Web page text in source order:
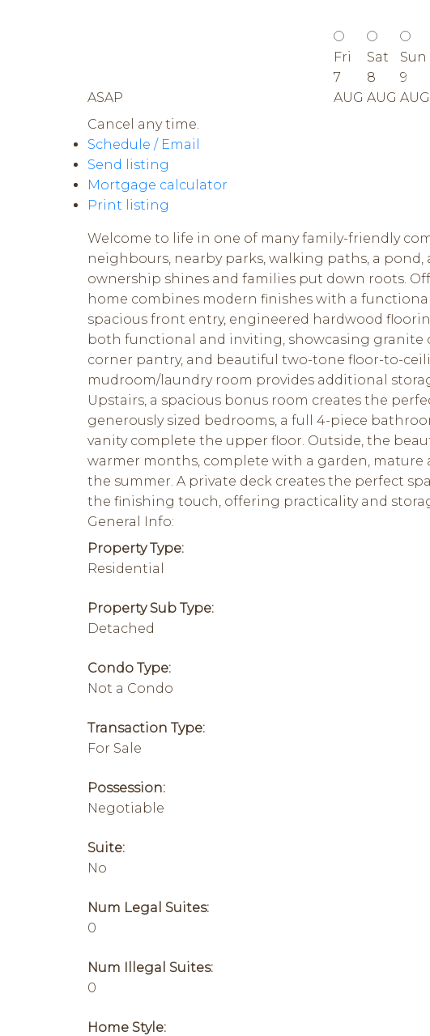
ASAP
Fri
7
AUG
Sat
8
AUG
Sun
9
AUG
Cancel any time.
Schedule / Email
Send listing
Mortgage calculator
Print listing
Welcome to life in one of many family-friendly
neighbours, nearby parks, walking paths, a
ownership shines and families put down roots.
home combines modern finishes with a
spacious front entry, engineered hardwood
both functional and inviting, showcasing granite
corner pantry, and beautiful two-tone floor-to-
mudroom/laundry room provides additional
Upstairs, a spacious bonus room creates the
generously sized bedrooms, a full 4-piece
vanity complete the upper floor. Outside, the
warmer months, complete with a garden,
the summer. A private deck creates the perfect
the finishing touch, offering practicality and
General Info:
Property Type:
Residential
Property Sub Type:
Detached
Condo Type:
Not a Condo
Transaction Type:
For Sale
Possession:
Negotiable
Suite:
No
Num Legal Suites:
0
Num Illegal Suites:
0
Home Style: